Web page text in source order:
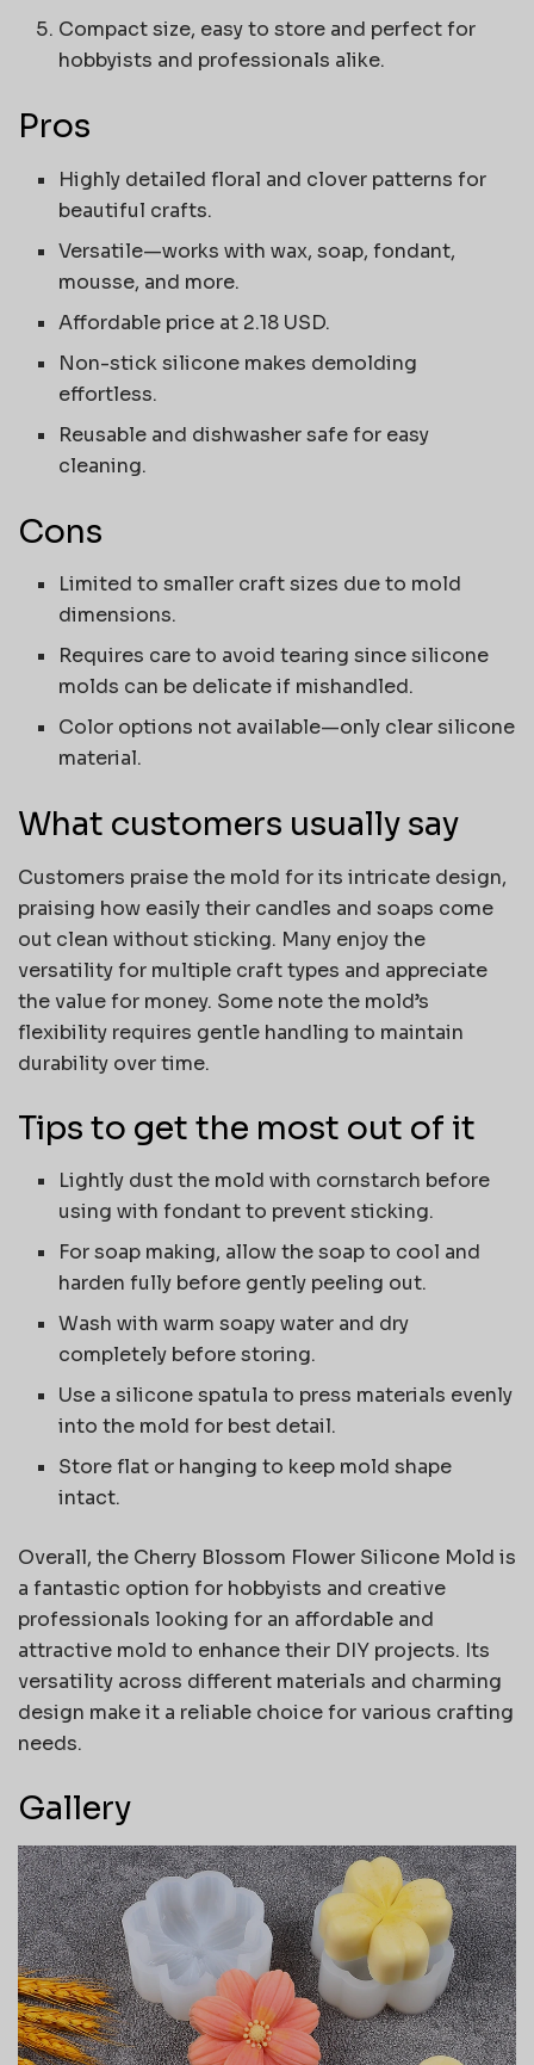
Compact size, easy to store and perfect for
hobbyists and professionals alike.
Pros
Highly detailed floral and clover patterns for
beautiful crafts.
Versatile—works with wax, soap, fondant,
mousse, and more.
Affordable price at 2.18 USD.
Non-stick silicone makes demolding
effortless.
Reusable and dishwasher safe for easy
cleaning.
Cons
Limited to smaller craft sizes due to mold
dimensions.
Requires care to avoid tearing since silicone
molds can be delicate if mishandled.
Color options not available—only clear silicone
material.
What customers usually say
Customers praise the mold for its intricate design,
praising how easily their candles and soaps come
out clean without sticking. Many enjoy the
versatility for multiple craft types and appreciate
the value for money. Some note the mold’s
flexibility requires gentle handling to maintain
durability over time.
Tips to get the most out of it
Lightly dust the mold with cornstarch before
using with fondant to prevent sticking.
For soap making, allow the soap to cool and
harden fully before gently peeling out.
Wash with warm soapy water and dry
completely before storing.
Use a silicone spatula to press materials evenly
into the mold for best detail.
Store flat or hanging to keep mold shape
intact.
Overall, the Cherry Blossom Flower Silicone Mold is
a fantastic option for hobbyists and creative
professionals looking for an affordable and
attractive mold to enhance their DIY projects. Its
versatility across different materials and charming
design make it a reliable choice for various crafting
needs.
Gallery